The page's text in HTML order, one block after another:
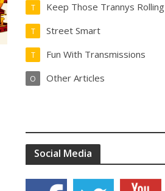
Keep Those Trannys Rolling
T
Street Smart
T
Fun With Transmissions
T
Other Articles
O
Social Media